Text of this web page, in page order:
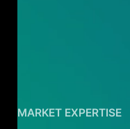
MARKET EXPERTISE